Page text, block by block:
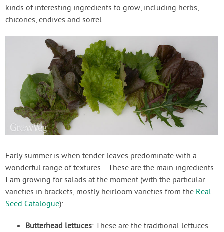
kinds of interesting ingredients to grow, including herbs,
chicories, endives and sorrel.
Early summer is when tender leaves predominate with a
wonderful range of textures. These are the main ingredients
I am growing for salads at the moment (with the particular
varieties in brackets, mostly heirloom varieties from the Real
Seed Catalogue):
Butterhead lettuces: These are the traditional lettuces